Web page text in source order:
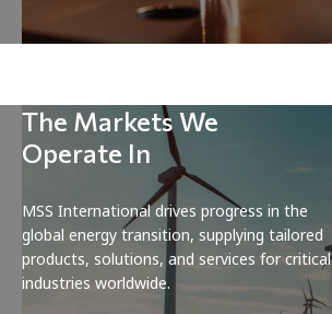
The Markets We
Operate In
MSS International drives progress in the
global energy transition, supplying tailored
products, solutions, and services for critical
industries worldwide.